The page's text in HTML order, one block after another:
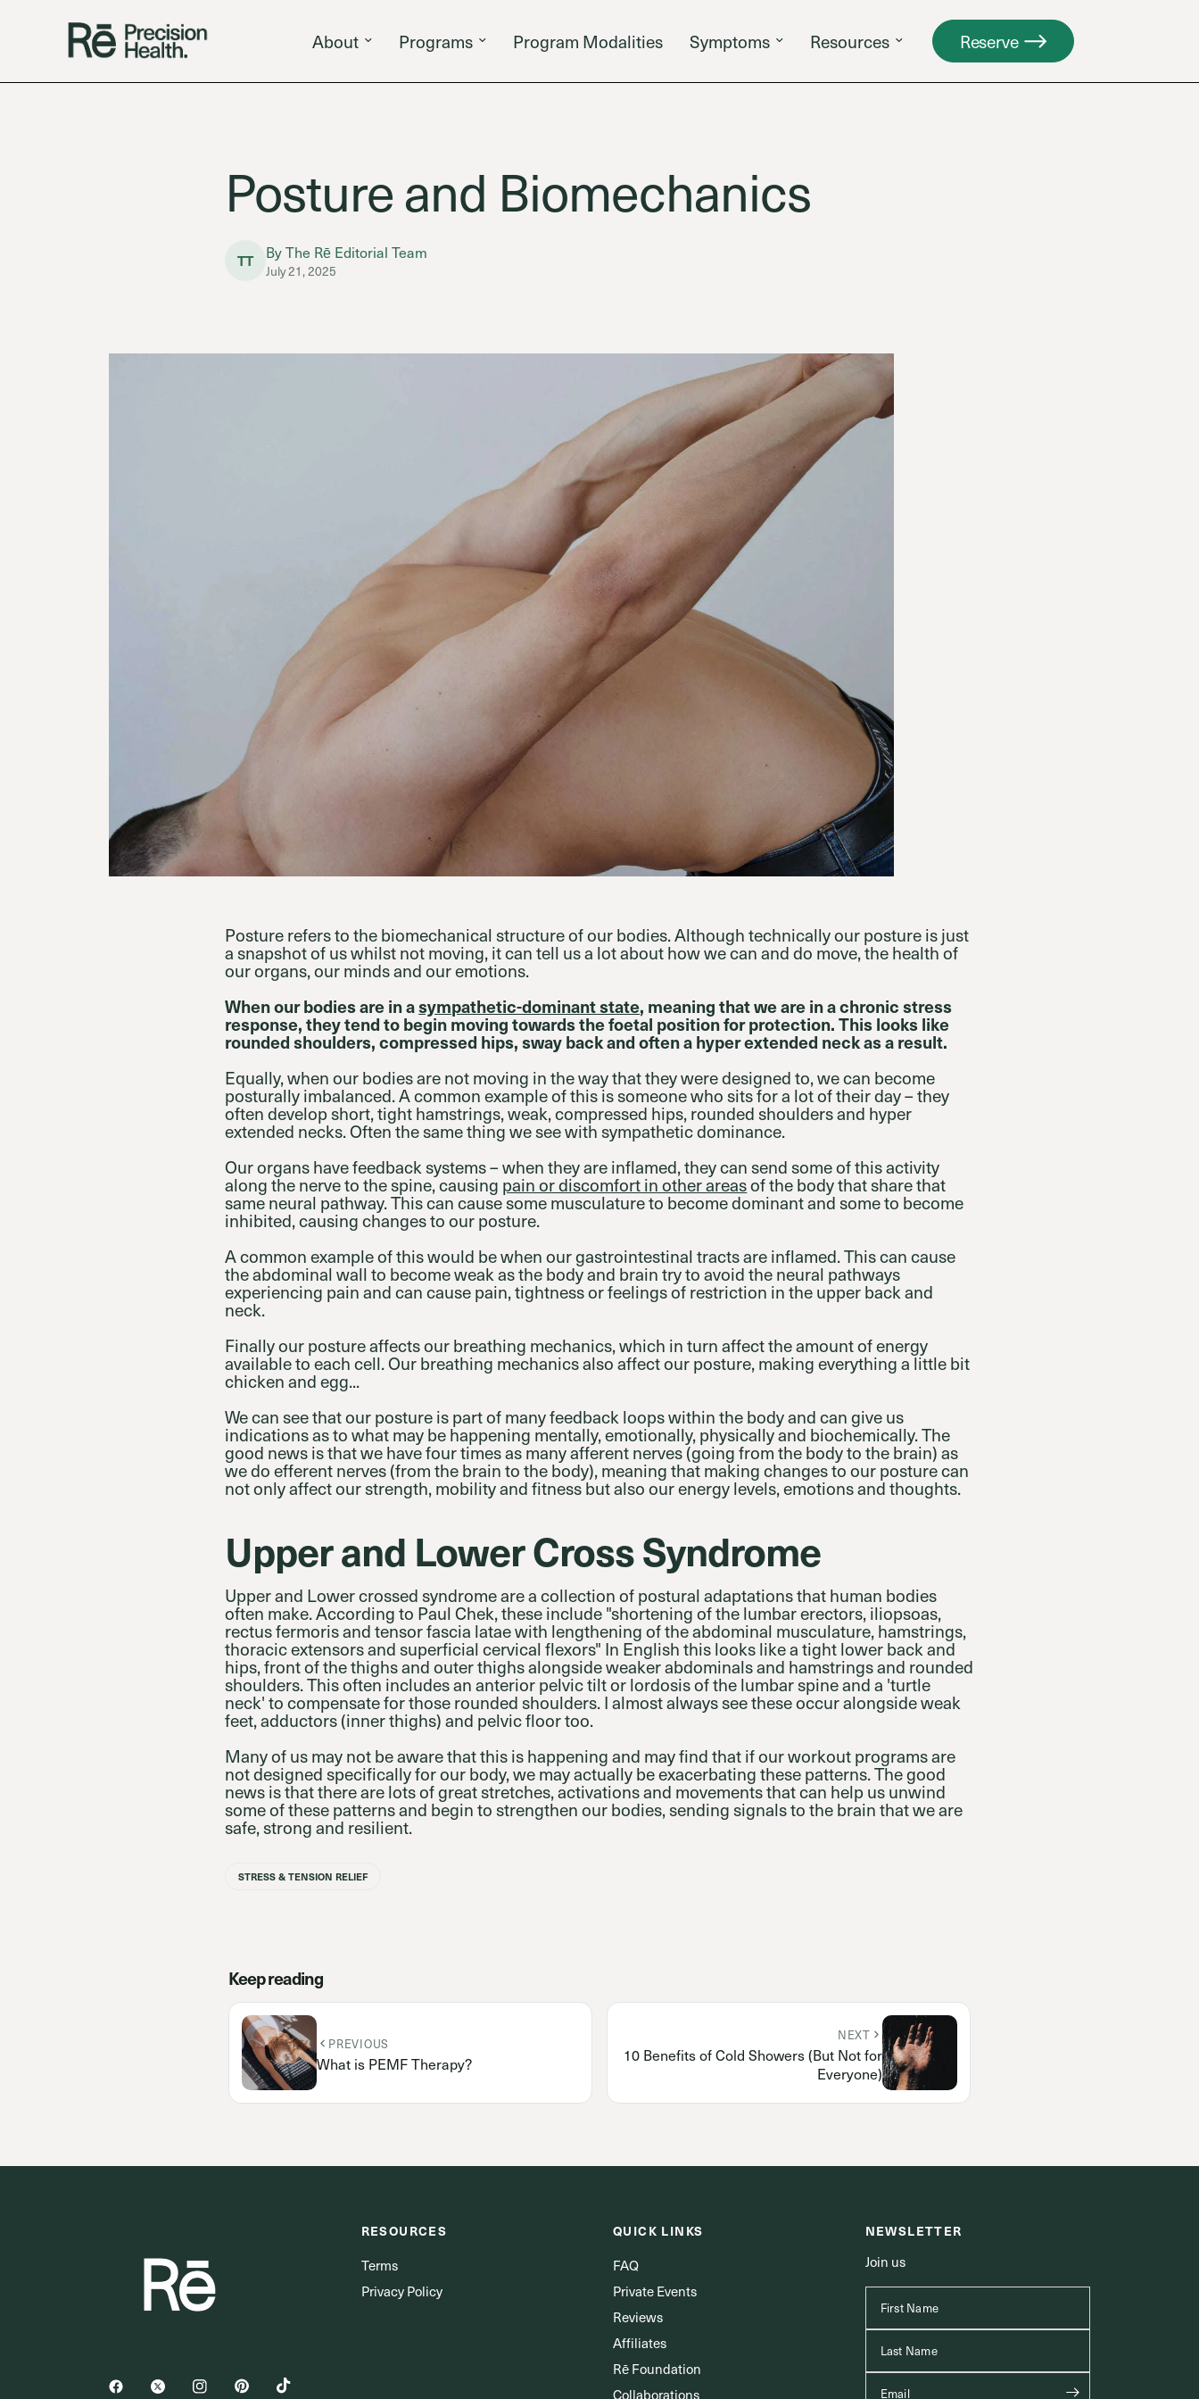
About Programs Program Modalities Symptoms Resources Reserve
Posture and Biomechanics
TT By The Rē Editorial Team
July 21, 2025
Posture refers to the biomechanical structure of our bodies. Although technically our posture is just
a snapshot of us whilst not moving, it can tell us a lot about how we can and do move, the health of
our organs, our minds and our emotions.
When our bodies are in asympathetic-dominant state, meaning that we are in a chronic stress
response, they tend to begin moving towards the foetal position for protection. This looks like
rounded shoulders, compressed hips, sway back and often a hyper extended neck as a result.
Equally, when our bodies are not moving in the way that they were designed to, we can become
posturally imbalanced. A common example of this is someone who sits for a lot of their day – they
often develop short, tight hamstrings, weak, compressed hips, rounded shoulders and hyper
extended necks. Often the same thing we see with sympathetic dominance.
Our organs have feedback systems – when they are inflamed, they can send some of this activity
along the nerve to the spine, causing pain or discomfort in other areasof the body that share that
same neural pathway. This can cause some musculature to become dominant and some to become
inhibited, causing changes to our posture.
A common example of this would be when our gastrointestinal tracts are inflamed. This can cause
the abdominal wall to become weak as the body and brain try to avoid the neural pathways
experiencing pain and can cause pain, tightness or feelings of restriction in the upper back and
neck.
Finally our posture affects our breathing mechanics, which in turn affect the amount of energy
available to each cell. Our breathing mechanics also affect our posture, making everything a little bit
chicken and egg...
We can see that our posture is part of many feedback loops within the body and can give us
indications as to what may be happening mentally, emotionally, physically and biochemically. The
good news is that we have four times as many afferent nerves (going from the body to the brain) as
we do efferent nerves (from the brain to the body), meaning that making changes to our posture can
not only affect our strength, mobility and fitness but also our energy levels, emotions and thoughts.
Upper and Lower Cross Syndrome
Upper and Lower crossed syndrome are a collection of postural adaptations that human bodies
often make. According to Paul Chek, these include "shortening of the lumbar erectors, iliopsoas,
rectus fermoris and tensor fascia latae with lengthening of the abdominal musculature, hamstrings,
thoracic extensors and superficial cervical flexors" In English this looks like a tight lower back and
hips, front of the thighs and outer thighs alongside weaker abdominals and hamstrings and rounded
shoulders. This often includes an anterior pelvic tilt or lordosis of the lumbar spine and a 'turtle
neck' to compensate for those rounded shoulders. I almost always see these occur alongside weak
feet, adductors (inner thighs) and pelvic floor too.
Many of us may not be aware that this is happening and may find that if our workout programs are
not designed specifically for our body, we may actually be exacerbating these patterns. The good
news is that there are lots of great stretches, activations and movements that can help us unwind
some of these patterns and begin to strengthen our bodies, sending signals to the brain that we are
safe, strong and resilient.
STRESS & TENSION RELIEF
Keep reading
PREVIOUS
What is PEMF Therapy?
NEXT
10 Benefits of Cold Showers (But Not for
Everyone)
RESOURCES
Terms
Privacy Policy
QUICK LINKS
FAQ
Private Events
Reviews
Affiliates
Rē Foundation
Collaborations
NEWSLETTER
Join us
First Name
Last Name
Email